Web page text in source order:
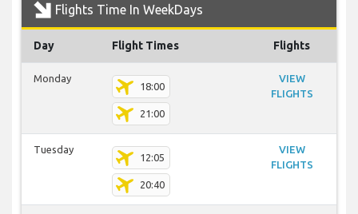
Flights Time In WeekDays
Day Flight Times Flights
Monday
18:00
21:00
VIEW
FLIGHTS
Tuesday
12:05
20:40
VIEW
FLIGHTS